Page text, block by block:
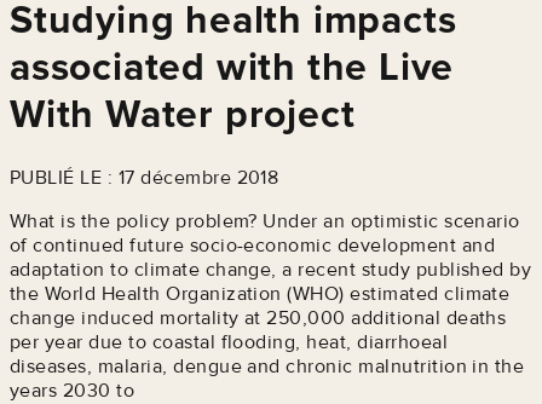
Studying health impacts
associated with the Live
With Water project
PUBLIÉ LE : 17 décembre 2018
What is the policy problem? Under an optimistic scenario
of continued future socio-economic development and
adaptation to climate change, a recent study published by
the World Health Organization (WHO) estimated climate
change induced mortality at 250,000 additional deaths
per year due to coastal flooding, heat, diarrhoeal
diseases, malaria, dengue and chronic malnutrition in the
years 2030 to